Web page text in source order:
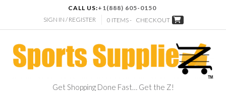
CALL US:+1(888) 605-0150
SIGN IN / REGISTER
0 ITEMS - CHECKOUT
Get Shopping Done Fast… Get the Z!